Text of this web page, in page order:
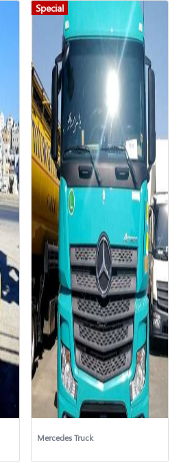
Special
Mercedes Truck